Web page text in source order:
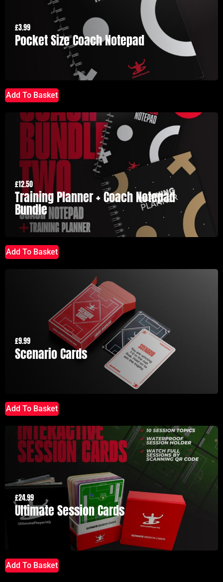
Pocket Size Coach Notepad
£3.99
Add To Basket
Training Planner + Coach Notepad
Bundle
£12.50
Add To Basket
Scenario Cards
£9.99
Add To Basket
Ultimate Session Cards
£24.99
Add To Basket